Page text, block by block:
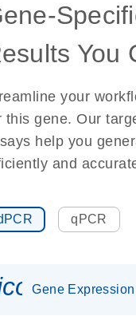
You
your
this gene. Our
help you
and
qPCR
Gene Expression